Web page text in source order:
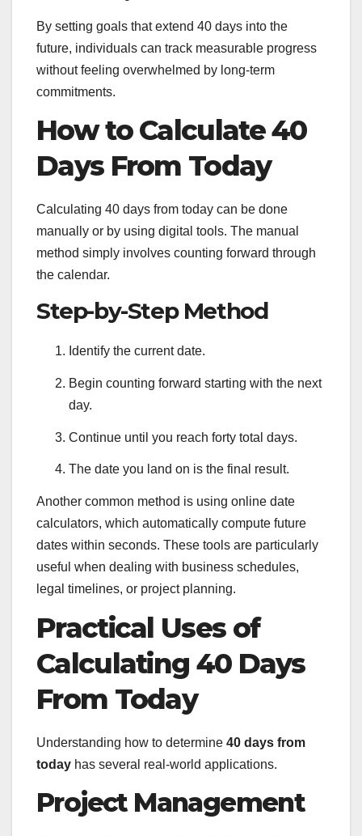
By setting goals that extend 40 days into the
future, individuals can track measurable progress
without feeling overwhelmed by long-term
commitments.
How to Calculate 40
Days From Today
Calculating 40 days from today can be done
manually or by using digital tools. The manual
method simply involves counting forward through
the calendar.
Step-by-Step Method
Identify the current date.
Begin counting forward starting with the next
day.
Continue until you reach forty total days.
The date you land on is the final result.
Another common method is using online date
calculators, which automatically compute future
dates within seconds. These tools are particularly
useful when dealing with business schedules,
legal timelines, or project planning.
Practical Uses of
Calculating 40 Days
From Today
Understanding how to determine 40 days from
today has several real-world applications.
Project Management